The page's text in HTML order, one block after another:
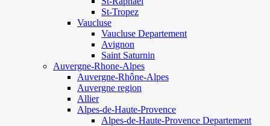
St-Tropez
Vaucluse
Vaucluse Departement
Avignon
Saint Saturnin
Auvergne-Rhone-Alpes
Auvergne-Rhône-Alpes
Auvergne region
Allier
Alpes-de-Haute-Provence
Alpes-de-Haute-Provence Departement